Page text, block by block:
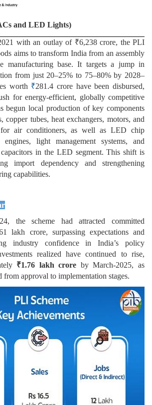
and LED Lights)
with an outlay of ₹6,238 crore, the PLI
aims to transform India from an assembly
manufacturing base. It targets a jump in
from just 20–25% to 75–80% by 2028–
worth ₹281.4 crore have been disbursed,
for energy-efficient, globally competitive
begun local production of key components
copper tubes, heat exchangers, motors, and
for air conditioners, as well as LED chip
engines, light management systems, and
in the LED segment. This shift is
import dependency and strengthening
capabilities.
the scheme had attracted committed
lakh crore, surpassing expectations and
industry confidence in India’s policy
realized have continued to rise,
₹1.76 lakh crore by March-2025, as
from approval to implementation stages.